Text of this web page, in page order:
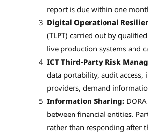
report is due within one
Digital Operational
(TLPT) carried out by
live production systems and
ICT Third-Party Risk
data portability, audit access,
providers, demand
Information Sharing:
between financial entities.
rather than responding after